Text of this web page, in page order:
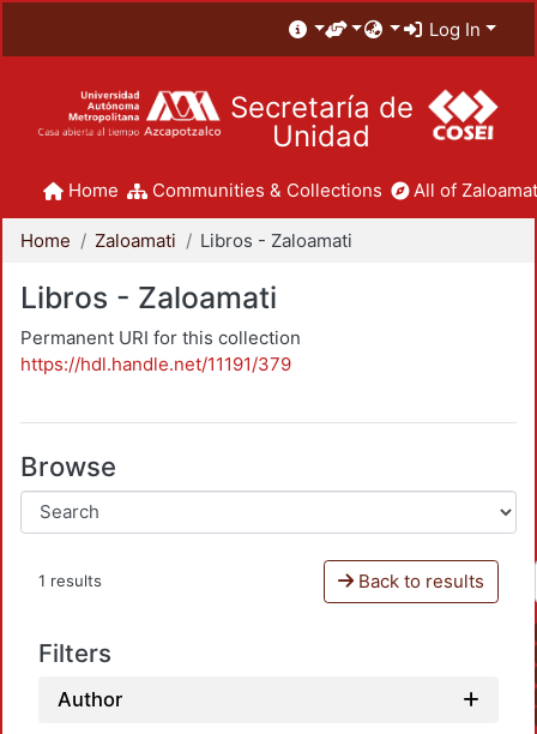
Log In
Secretaría de
Unidad
Home Communities & Collections All of
Home Zaloamati Libros - Zaloamati
Libros - Zaloamati
Permanent URI for this collection
https://hdl.handle.net/11191/379
Browse
1 results Back to results
Filters
Author